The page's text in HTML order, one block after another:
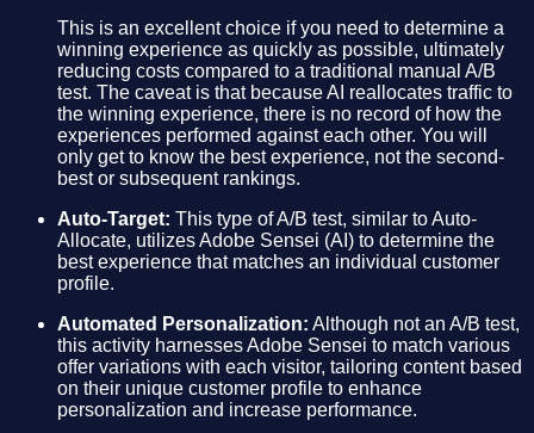
This is an excellent choice if you need to determine a
winning experience as quickly as possible, ultimately
reducing costs compared to a traditional manual A/B
test. The caveat is that because AI reallocates traffic to
the winning experience, there is no record of how the
experiences performed against each other. You will
only get to know the best experience, not the second-
best or subsequent rankings.
Auto-Target: This type of A/B test, similar to Auto-
Allocate, utilizes Adobe Sensei (AI) to determine the
best experience that matches an individual customer
profile.
Automated Personalization: Although not an A/B test,
this activity harnesses Adobe Sensei to match various
offer variations with each visitor, tailoring content based
on their unique customer profile to enhance
personalization and increase performance.